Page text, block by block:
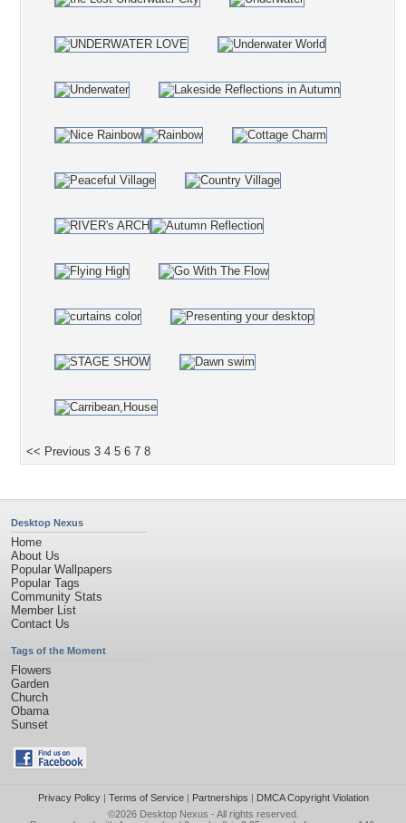
<< Previous 3 4 5 6 7 8
Desktop Nexus
Home
About Us
Popular Wallpapers
Popular Tags
Community Stats
Member List
Contact Us
Tags of the Moment
Flowers
Garden
Church
Obama
Sunset
Privacy Policy| Terms of Service| Partnerships | DMCA Copyright Violation
©2026 Desktop Nexus - All rights reserved.